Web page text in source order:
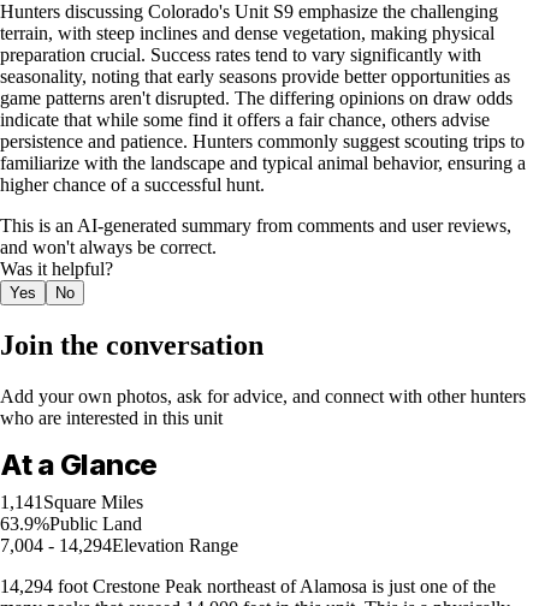
Hunters discussing Colorado's Unit S9 emphasize the challenging
terrain, with steep inclines and dense vegetation, making physical
preparation crucial. Success rates tend to vary significantly with
seasonality, noting that early seasons provide better opportunities as
game patterns aren't disrupted. The differing opinions on draw odds
indicate that while some find it offers a fair chance, others advise
persistence and patience. Hunters commonly suggest scouting trips to
familiarize with the landscape and typical animal behavior, ensuring a
higher chance of a successful hunt.
This is an AI-generated summary from comments and user reviews,
and won't always be correct.
Was it helpful?
Yes No
Join the conversation
Add your own photos, ask for advice, and connect with other hunters
who are interested in this unit
At a Glance
1,141 Square Miles
63.9%Public Land
7,004 - 14,294Elevation Range
14,294 foot Crestone Peak northeast of Alamosa is just one of the